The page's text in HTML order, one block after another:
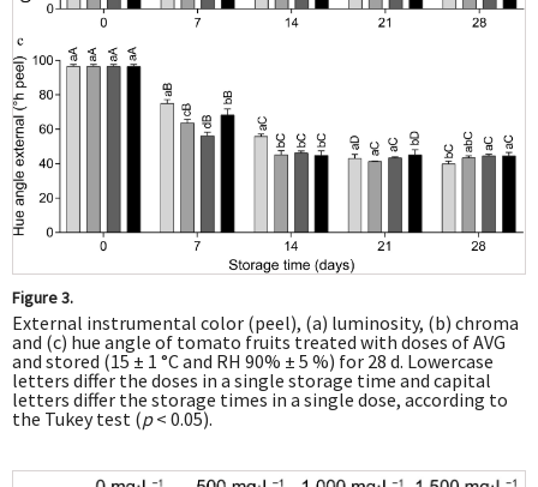
Figure 3.
External instrumental color (peel), (a) luminosity, (b) chroma
and (c) hue angle of tomato fruits treated with doses of AVG
and stored (15 ± 1 °C and RH 90% ± 5 %) for 28 d. Lowercase
letters differ the doses in a single storage time and capital
letters differ the storage times in a single dose, according to
the Tukey test (p< 0.05).